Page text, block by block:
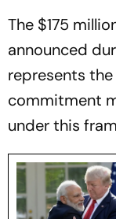
The $175
announced
represents
commitment
under this